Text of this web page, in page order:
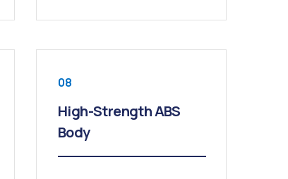
08
High-Strength ABS
Body